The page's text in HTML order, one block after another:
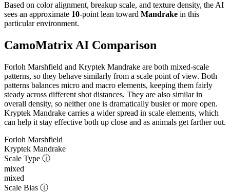
Based on color alignment, breakup scale, and texture density, the AI
sees an approximate 10-point lean toward Mandrake in this
particular environment.
CamoMatrix AI Comparison
Forloh Marshfield and Kryptek Mandrake are both mixed-scale
patterns, so they behave similarly from a scale point of view. Both
patterns balances micro and macro elements, keeping them fairly
steady across different shot distances. They are also similar in
overall density, so neither one is dramatically busier or more open.
Kryptek Mandrake carries a wider spread in scale elements, which
can help it stay effective both up close and as animals get farther out.
Forloh Marshfield
Kryptek Mandrake
Scale Type ⓘ
mixed
mixed
Scale Bias ⓘ